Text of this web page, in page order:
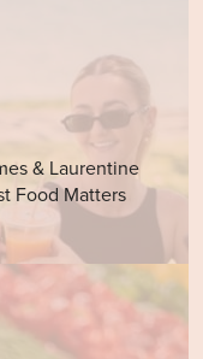
& Laurentine
Food Matters